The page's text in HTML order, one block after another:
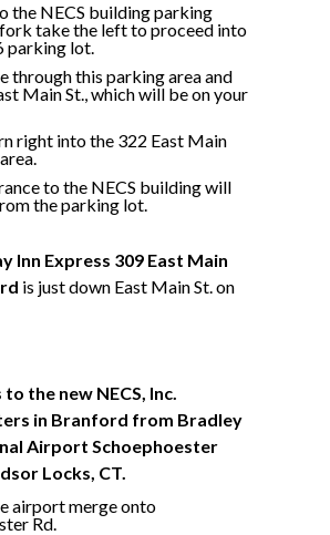
the NECS building parking
take the left to proceed into
parking lot.
through this parking area and
Main St., which will be on your
right into the 322 East Main
to the NECS building will
the parking lot.
Inn Express 309 East Main
is just down East Main St. on
the new NECS, Inc.
in Branford from Bradley
Airport Schoephoester
Locks, CT.
airport merge onto
Rd.